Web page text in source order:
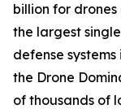
billion for
the largest
defense
the Drone
of thousands of